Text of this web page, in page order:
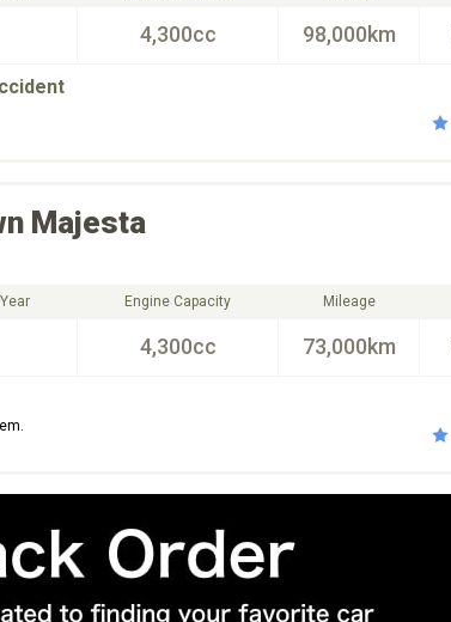
4,300cc 98,000km
Majesta
Engine Capacity
4,300cc
Mileage
73,000km